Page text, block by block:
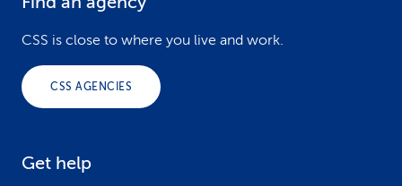
CSS is close to where you live and work.
CSS AGENCIES
Get help